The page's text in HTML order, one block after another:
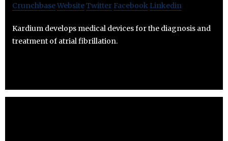
CrunchbaseWebsiteTwitter Facebook Linkedin
Kardium develops medical devices for the diagnosis and
treatment of atrial fibrillation.